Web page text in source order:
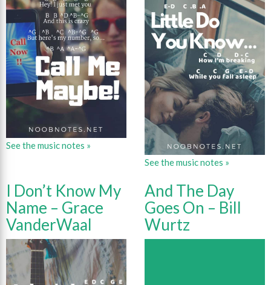
See the music notes »
See the music notes »
I Don’t Know My
Name – Grace
VanderWaal
And The Day
Goes On – Bill
Wurtz